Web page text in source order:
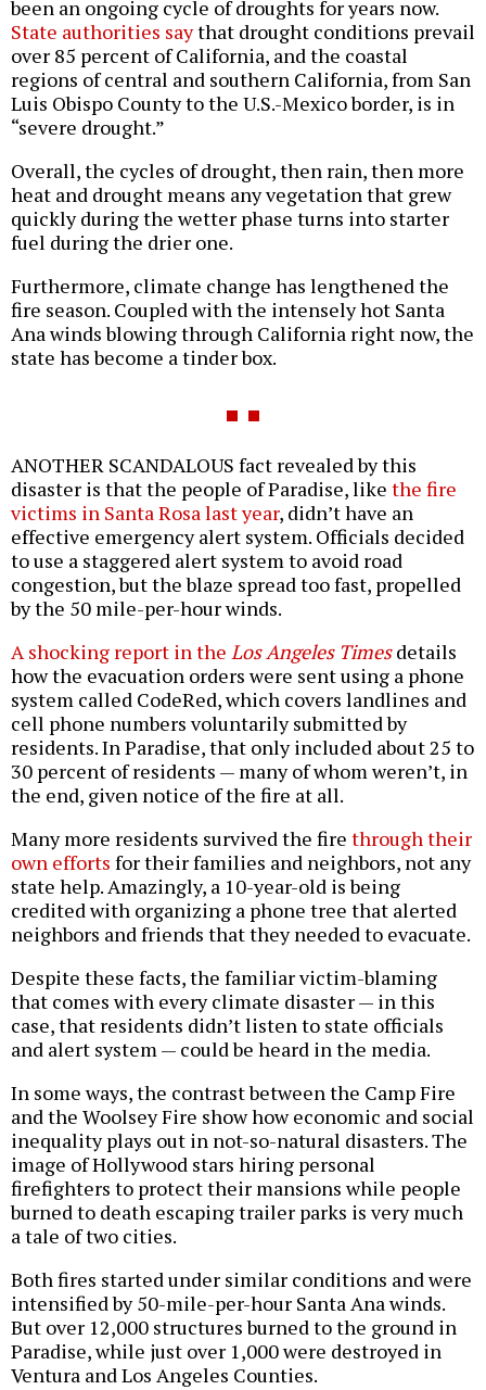
been an ongoing cycle of droughts for years now.
State authorities saythat drought conditions prevail
over 85 percent of California, and the coastal
regions of central and southern California, from San
Luis Obispo County to the U.S.-Mexico border, is in
“severe drought.”
Overall, the cycles of drought, then rain, then more
heat and drought means any vegetation that grew
quickly during the wetter phase turns into starter
fuel during the drier one.
Furthermore, climate change has lengthened the
fire season. Coupled with the intensely hot Santa
Ana winds blowing through California right now, the
state has become a tinder box.
ANOTHER SCANDALOUS fact revealed by this
disaster is that the people of Paradise, like the fire
victims in Santa Rosa last year, didn’t have an
effective emergency alert system. Officials decided
to use a staggered alert system to avoid road
congestion, but the blaze spread too fast, propelled
by the 50 mile-per-hour winds.
A shocking report in the Los Angeles Timesdetails
how the evacuation orders were sent using a phone
system called CodeRed, which covers landlines and
cell phone numbers voluntarily submitted by
residents. In Paradise, that only included about 25 to
30 percent of residents — many of whom weren’t, in
the end, given notice of the fire at all.
Many more residents survived the fire through their
own efforts for their families and neighbors, not any
state help. Amazingly, a 10-year-old is being
credited with organizing a phone tree that alerted
neighbors and friends that they needed to evacuate.
Despite these facts, the familiar victim-blaming
that comes with every climate disaster — in this
case, that residents didn’t listen to state officials
and alert system — could be heard in the media.
In some ways, the contrast between the Camp Fire
and the Woolsey Fire show how economic and social
inequality plays out in not-so-natural disasters. The
image of Hollywood stars hiring personal
firefighters to protect their mansions while people
burned to death escaping trailer parks is very much
a tale of two cities.
Both fires started under similar conditions and were
intensified by 50-mile-per-hour Santa Ana winds.
But over 12,000 structures burned to the ground in
Paradise, while just over 1,000 were destroyed in
Ventura and Los Angeles Counties.